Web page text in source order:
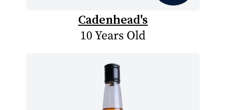
Cadenhead's
10 Years Old